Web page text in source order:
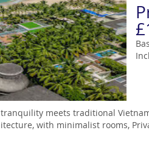
meets traditional
with minimalist rooms,